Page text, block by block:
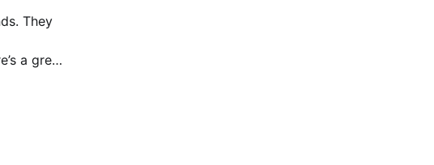
They
a great